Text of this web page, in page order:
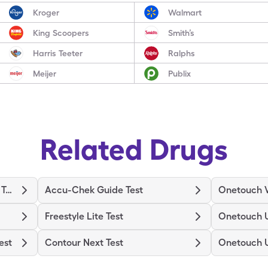
Kroger Walmart
King Scoopers Smith’s
Harris Teeter Ralphs
Meijer Publix
Related Drugs
Binaxnow Covid-19 Ag Home Test Accu-Chek Guide Test Onetouch
Freestyle Lite Test Onetouch
Contour Next Test Onetouch